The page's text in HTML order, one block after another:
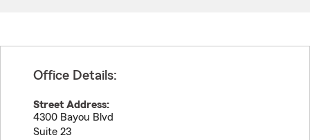
Office Details:
Street Address:
4300 Bayou Blvd
Suite 23